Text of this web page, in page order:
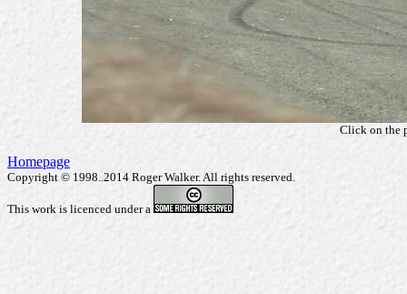
Click on the
Homepage
Copyright © 1998..2014 Roger Walker. All rights reserved.
This work is licenced under a